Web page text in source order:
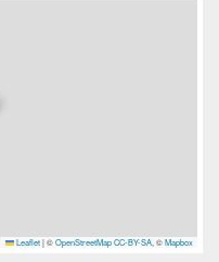
Leaflet |©OpenStreetMap CC-BY-SA, ©Mapbox